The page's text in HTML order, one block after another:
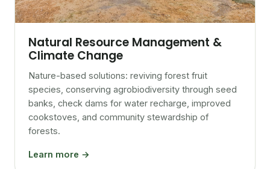
Natural Resource Management &
Climate Change
Nature-based solutions: reviving forest fruit
species, conserving agrobiodiversity through seed
banks, check dams for water recharge, improved
cookstoves, and community stewardship of
forests.
Learn more →